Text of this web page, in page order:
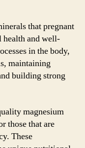
that pregnant
health and well-
in the body,
maintaining
building strong
magnesium
those that are
These